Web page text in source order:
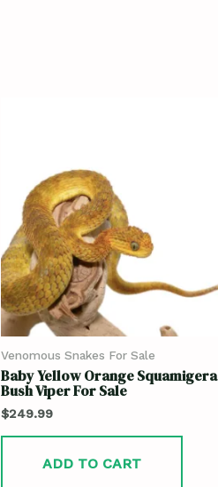
Venomous Snakes For Sale
Baby Yellow Orange Squamigera
Bush Viper For Sale
$249.99
ADD TO CART